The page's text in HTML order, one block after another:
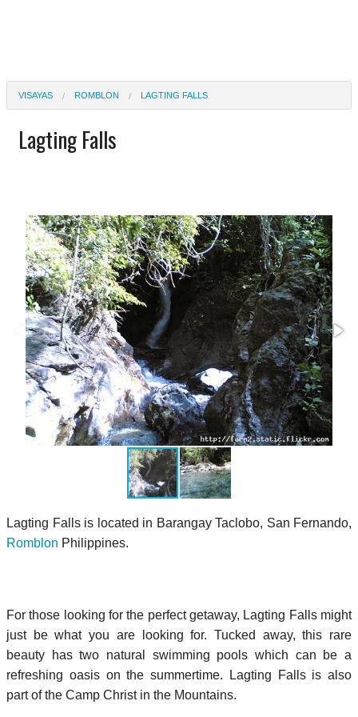
VISAYAS ROMBLON LAGTING FALLS
Lagting Falls
Lagting Falls is located in Barangay Taclobo, San Fernando,
Romblon Philippines.
For those looking for the perfect getaway, Lagting Falls might
just be what you are looking for. Tucked away, this rare
beauty has two natural swimming pools which can be a
refreshing oasis on the summertime. Lagting Falls is also
part of the Camp Christ in the Mountains.